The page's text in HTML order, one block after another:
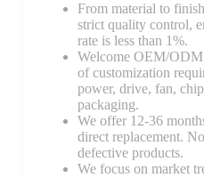
From material to
strict quality control,
rate is less than 1%.
Welcome OEM/ODM
of customization
power, drive, fan,
packaging.
We offer 12-36
direct replacement.
defective products.
We focus on market